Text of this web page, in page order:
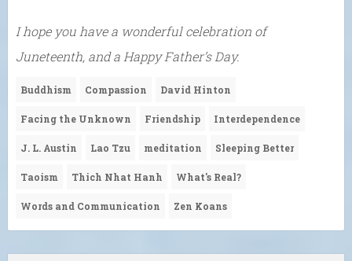
I hope you have a wonderful celebration of
Juneteenth, and a Happy Father’s Day.
Buddhism Compassion David Hinton
Facing the Unknown Friendship Interdependence
J. L. Austin Lao Tzu meditation Sleeping Better
Taoism Thich Nhat Hanh What's Real?
Words and Communication Zen Koans